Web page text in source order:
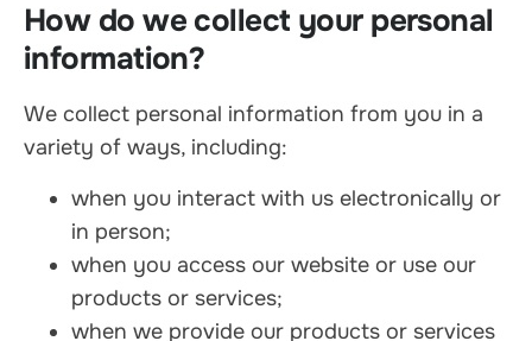
How do we collect your personal
information?
We collect personal information from you in a
variety of ways, including:
when you interact with us electronically or
in person;
when you access our website or use our
products or services;
when we provide our products or services